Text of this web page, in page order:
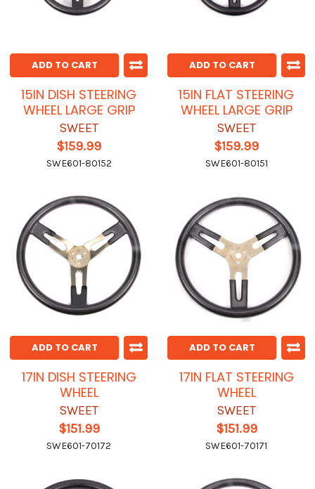
ADD TO CART
15IN DISH STEERING
WHEEL LARGE GRIP
SWEET
$159.99
SWE601-80152
ADD TO CART
15IN FLAT STEERING
WHEEL LARGE GRIP
SWEET
$159.99
SWE601-80151
ADD TO CART
17IN DISH STEERING
WHEEL
SWEET
$151.99
SWE601-70172
ADD TO CART
17IN FLAT STEERING
WHEEL
SWEET
$151.99
SWE601-70171